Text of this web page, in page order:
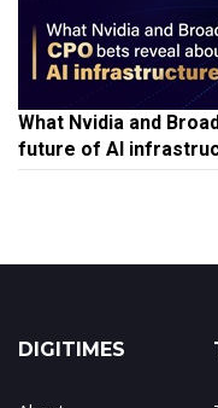
What Nvidia and
future of AI
DIGITIMES